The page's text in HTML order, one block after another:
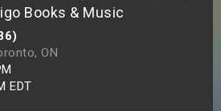
Books & Music
ON
EDT